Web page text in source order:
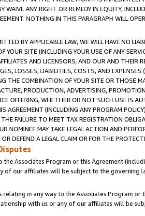
WAIVE ANY RIGHT OR REMEDY IN EQUITY,
NOTHING IN THIS PARAGRAPH WILL
BY APPLICABLE LAW, WE WILL HAVE NO
YOUR SITE (INCLUDING YOUR USE OF ANY
AND LICENSORS, AND OUR AND THEIR
LOSSES, LIABILITIES, COSTS, AND
THE COMBINATION OF YOUR SITE OR THOSE
PRODUCTION, ADVERTISING,
OFFERING, WHETHER OR NOT SUCH USE IS
AGREEMENT (INCLUDING ANY PROGRAM
FAILURE TO MEET TAX REGISTRATION
NOMINEE MAY TAKE LEGAL ACTION AND
DEFEND A LEGAL CLAIM OR FOR THE
the Associates Program or this Agreement
of our affiliates will be subject to the
in any way to the Associates Program
with us or any of our affiliates will be